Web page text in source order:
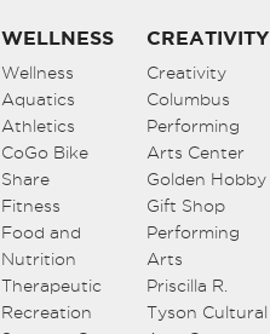
WELLNESS
Wellness
Aquatics
Athletics
CoGo Bike
Share
Fitness
Food and
Nutrition
Therapeutic
Recreation
CREATIVITY
Creativity
Columbus
Performing
Arts Center
Golden Hobby
Gift Shop
Performing
Arts
Priscilla R.
Tyson Cultural